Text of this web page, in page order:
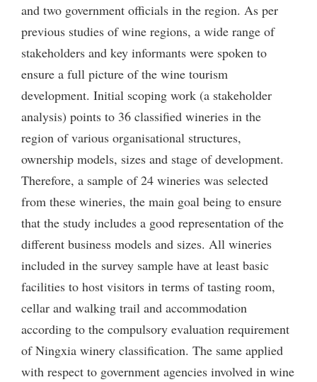
and two government officials in the region. As per
previous studies of wine regions, a wide range of
stakeholders and key informants were spoken to
ensure a full picture of the wine tourism
development. Initial scoping work (a stakeholder
analysis) points to 36 classified wineries in the
region of various organisational structures,
ownership models, sizes and stage of development.
Therefore, a sample of 24 wineries was selected
from these wineries, the main goal being to ensure
that the study includes a good representation of the
different business models and sizes. All wineries
included in the survey sample have at least basic
facilities to host visitors in terms of tasting room,
cellar and walking trail and accommodation
according to the compulsory evaluation requirement
of Ningxia winery classification. The same applied
with respect to government agencies involved in wine